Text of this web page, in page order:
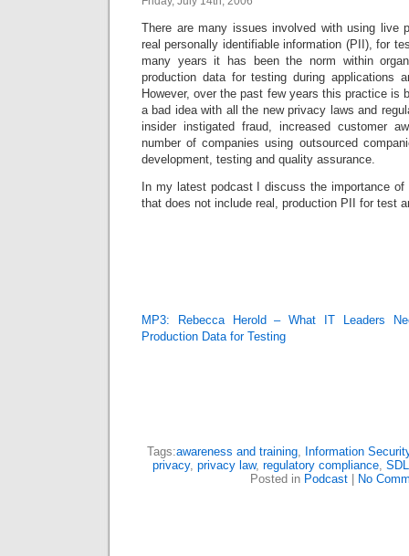
There are many issues involved with using live
real personally identifiable information (PII), for
many years it has been the norm within
production data for testing during applications
However, over the past few years this practice is
a bad idea with all the new privacy laws and
insider instigated fraud, increased customer
number of companies using outsourced
development, testing and quality assurance.
In my latest podcast I discuss the importance
that does not include real, production PII for test
MP3: Rebecca Herold – What IT Leaders
Production Data for Testing
Tags:awareness and training, Information
privacy, privacy law, regulatory compliance,
Posted in Podcast No